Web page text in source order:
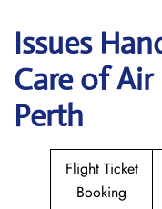
Issues
Care of
Perth
Flight Ticket
Booking